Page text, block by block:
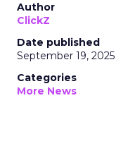
Author
ClickZ
Date published
September 19, 2025
Categories
More News